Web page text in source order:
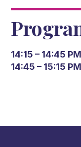
14:15 – 14:45 PM
14:45 – 15:15 PM